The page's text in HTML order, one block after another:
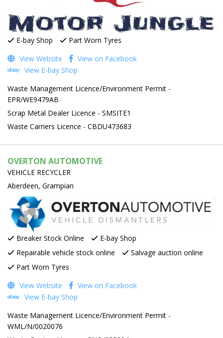
E-bay Shop
Part Worn Tyres
View Website
View on Facebook
View E-bay Shop
Waste Management Licence/Environment Permit -
EPR/WE9479AB
Scrap Metal Dealer Licence - SMSITE1
Waste Carriers Licence - CBDU473683
OVERTON AUTOMOTIVE
VEHICLE RECYCLER
Aberdeen, Grampian
Breaker Stock Online
E-bay Shop
Repairable vehicle stock online
Salvage auction online
Part Worn Tyres
View Website
View on Facebook
View E-bay Shop
Waste Management Licence/Environment Permit -
WML/N/0020076